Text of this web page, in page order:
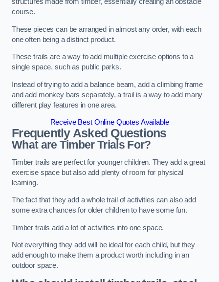
course.
These pieces can be arranged in almost any order, with each
one often being a distinct product.
These trails are a way to add multiple exercise options to a
single space, such as public parks.
Instead of trying to add a balance beam, add a climbing frame
and add monkey bars separately, a trail is a way to add many
different play features in one area.
Receive Best Online Quotes Available
Frequently Asked Questions
What are Timber Trials For?
Timber trails are perfect for younger children. They add a great
exercise space but also add plenty of room for physical
learning.
The fact that they add a whole trail of activities can also add
some extra chances for older children to have some fun.
Timber trails add a lot of activities into one space.
Not everything they add will be ideal for each child, but they
add enough to make them a product worth including in an
outdoor space.